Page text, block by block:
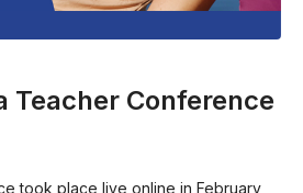
Teacher Conference
took place live online in February